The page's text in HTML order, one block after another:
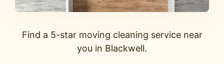
Find a 5-star moving cleaning service near
you in Blackwell.